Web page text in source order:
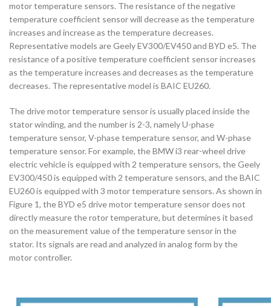
motor temperature sensors. The resistance of the negative
temperature coefficient sensor will decrease as the temperature
increases and increase as the temperature decreases.
Representative models are Geely EV300/EV450 and BYD e5. The
resistance of a positive temperature coefficient sensor increases
as the temperature increases and decreases as the temperature
decreases. The representative model is BAIC EU260.
The drive motor temperature sensor is usually placed inside the
stator winding, and the number is 2-3, namely U-phase
temperature sensor, V-phase temperature sensor, and W-phase
temperature sensor. For example, the BMW i3 rear-wheel drive
electric vehicle is equipped with 2 temperature sensors, the Geely
EV300/450 is equipped with 2 temperature sensors, and the BAIC
EU260 is equipped with 3 motor temperature sensors. As shown in
Figure 1, the BYD e5 drive motor temperature sensor does not
directly measure the rotor temperature, but determines it based
on the measurement value of the temperature sensor in the
stator. Its signals are read and analyzed in analog form by the
motor controller.